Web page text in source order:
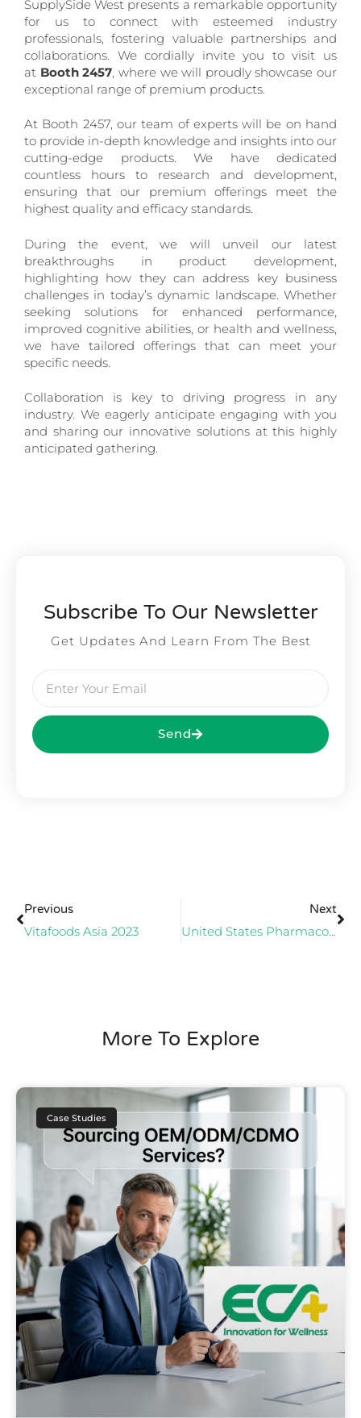
SupplySide West presents a remarkable opportunity
for us to connect with esteemed industry
professionals, fostering valuable partnerships and
collaborations. We cordially invite you to visit us
at Booth 2457, where we will proudly showcase our
exceptional range of premium products.
At Booth 2457, our team of experts will be on hand
to provide in-depth knowledge and insights into our
cutting-edge products. We have dedicated
countless hours to research and development,
ensuring that our premium offerings meet the
highest quality and efficacy standards.
During the event, we will unveil our latest
breakthroughs in product development,
highlighting how they can address key business
challenges in today’s dynamic landscape. Whether
seeking solutions for enhanced performance,
improved cognitive abilities, or health and wellness,
we have tailored offerings that can meet your
specific needs.
Collaboration is key to driving progress in any
industry. We eagerly anticipate engaging with you
and sharing our innovative solutions at this highly
anticipated gathering.
Subscribe To Our Newsletter
Get Updates And Learn From The Best
Send
Previous
Vitafoods Asia 2023
Next
United States Pharmacopeia (USP) AWARDS ECA
More To Explore
Case Studies